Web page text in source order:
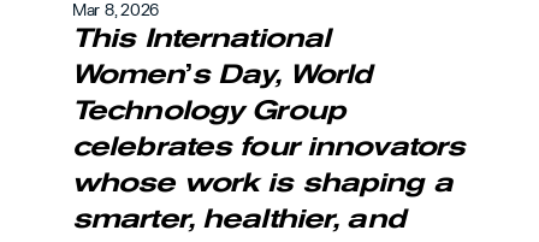
Partners
News
Mar 8, 2026
This International
Women’s Day, World
Technology Group
celebrates four innovators
whose work is shaping a
smarter, healthier, and